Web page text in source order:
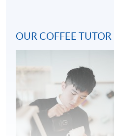
art
Milk steaming and
Milk quality and
Milk steaming and
Mixing
Pouring posture
OUR COFFEE TUTOR